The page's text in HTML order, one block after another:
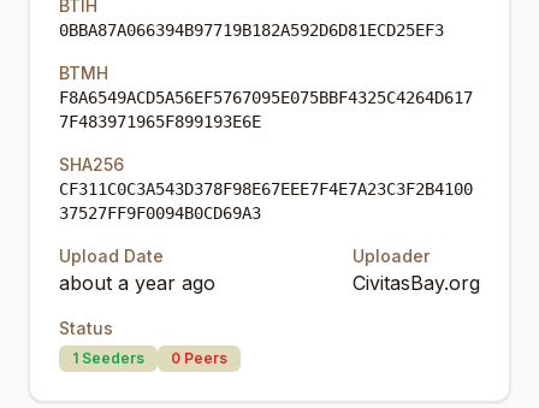
BTIH
0BBA87A066394B97719B182A592D6D81ECD25EF3
BTMH
F8A6549ACD5A56EF5767095E075BBF4325C4264D617
7F483971965F899193E6E
SHA256
CF311C0C3A543D378F98E67EEE7F4E7A23C3F2B4100
37527FF9F0094B0CD69A3
Upload Date
about a year ago
Uploader
CivitasBay.org
Status
1 Seeders 0 Peers